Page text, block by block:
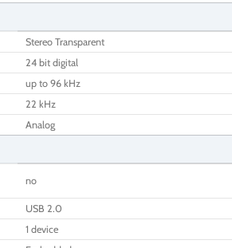
Stereo Transparent
24 bit digital
up to 96 kHz
22 kHz
Analog
no
USB 2.0
1 device